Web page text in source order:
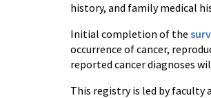
history, and family medical
Initial completion of the
occurrence of cancer,
reported cancer diagnoses
This registry is led by faculty